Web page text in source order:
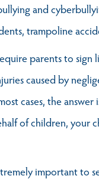
and
trampoline
parents to
caused by
cases, the
of children, your
important to